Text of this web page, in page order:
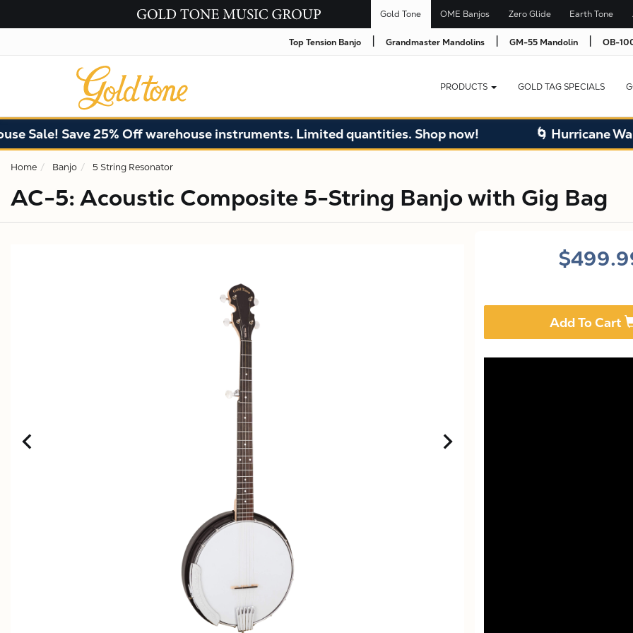
Gold Tone OME Banjos Zero Glide Earth Tone
Top Tension Banjo | Grandmaster Mandolins | GM-55 Mandolin | OB-
PRODUCTS GOLD TAG SPECIALS
Save 25% Off warehouse instruments. Limited quantities. Shop now! 🌀 Hurricane
Home Banjo 5 String Resonator
AC-5: Acoustic Composite 5-String Banjo with Gig Bag
Add To Cart